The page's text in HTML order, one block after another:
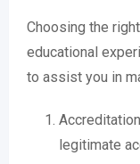
Choosing the
educational
to assist you in
legitimate